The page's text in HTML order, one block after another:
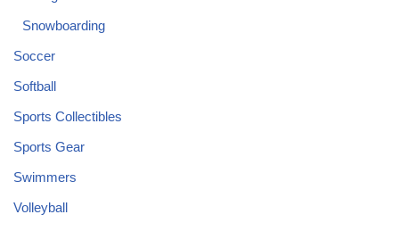
Snowboarding
Soccer
Softball
Sports Collectibles
Sports Gear
Swimmers
Volleyball